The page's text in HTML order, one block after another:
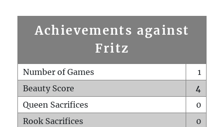
Achievements against
Fritz
Number of Games
1
Beauty Score
4
Queen Sacrifices
0
Rook Sacrifices
0